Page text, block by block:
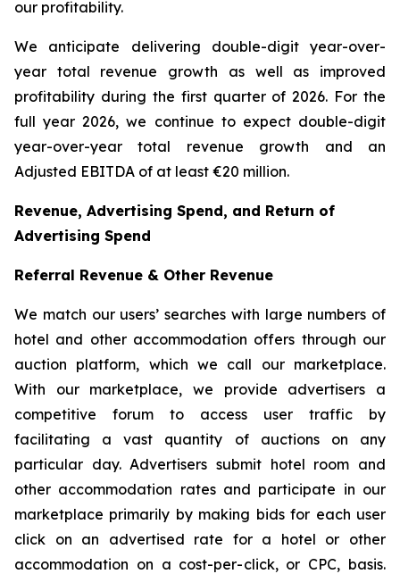
our profitability.
We anticipate delivering double-digit year-over-
year total revenue growth as well as improved
profitability during the first quarter of 2026. For the
full year 2026, we continue to expect double-digit
year-over-year total revenue growth and an
Adjusted EBITDA of at least €20 million.
Revenue, Advertising Spend, and Return of
Advertising Spend
Referral Revenue & Other Revenue
We match our users’ searches with large numbers of
hotel and other accommodation offers through our
auction platform, which we call our marketplace.
With our marketplace, we provide advertisers a
competitive forum to access user traffic by
facilitating a vast quantity of auctions on any
particular day. Advertisers submit hotel room and
other accommodation rates and participate in our
marketplace primarily by making bids for each user
click on an advertised rate for a hotel or other
accommodation on a cost-per-click, or CPC, basis.